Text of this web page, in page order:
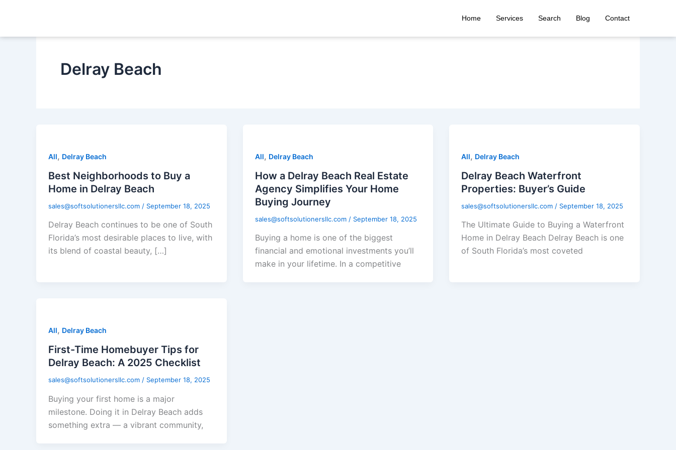
Home Services Search Blog Contact
Delray Beach
All, Delray Beach
Best Neighborhoods to Buy a
Home in Delray Beach
sales@softsolutionersllc.com / September 18, 2025
Delray Beach continues to be one of South
Florida’s most desirable places to live, with
its blend of coastal beauty, […]
All, Delray Beach
How a Delray Beach Real Estate
Agency Simplifies Your Home
Buying Journey
sales@softsolutionersllc.com / September 18, 2025
Buying a home is one of the biggest
financial and emotional investments you’ll
make in your lifetime. In a competitive
All, Delray Beach
Delray Beach Waterfront
Properties: Buyer’s Guide
sales@softsolutionersllc.com / September 18, 2025
The Ultimate Guide to Buying a Waterfront
Home in Delray Beach Delray Beach is one
of South Florida’s most coveted
All, Delray Beach
First-Time Homebuyer Tips for
Delray Beach: A 2025 Checklist
sales@softsolutionersllc.com / September 18, 2025
Buying your first home is a major
milestone. Doing it in Delray Beach adds
something extra — a vibrant community,